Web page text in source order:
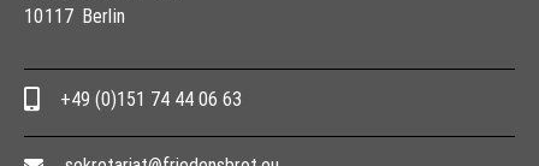
10117 Berlin
+49 (0)151 74 44 06 63